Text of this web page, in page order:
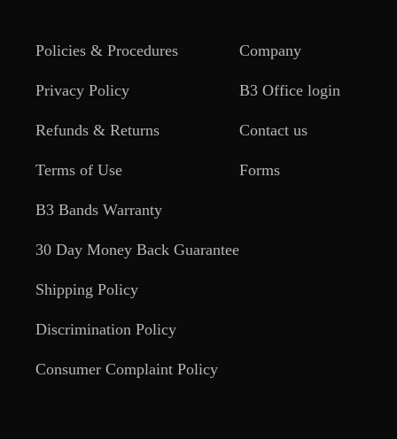
Policies & Procedures
Privacy Policy
Refunds & Returns
Terms of Use
B3 Bands Warranty
30 Day Money Back Guarantee
Shipping Policy
Discrimination Policy
Consumer Complaint Policy
Company
B3 Office login
Contact us
Forms